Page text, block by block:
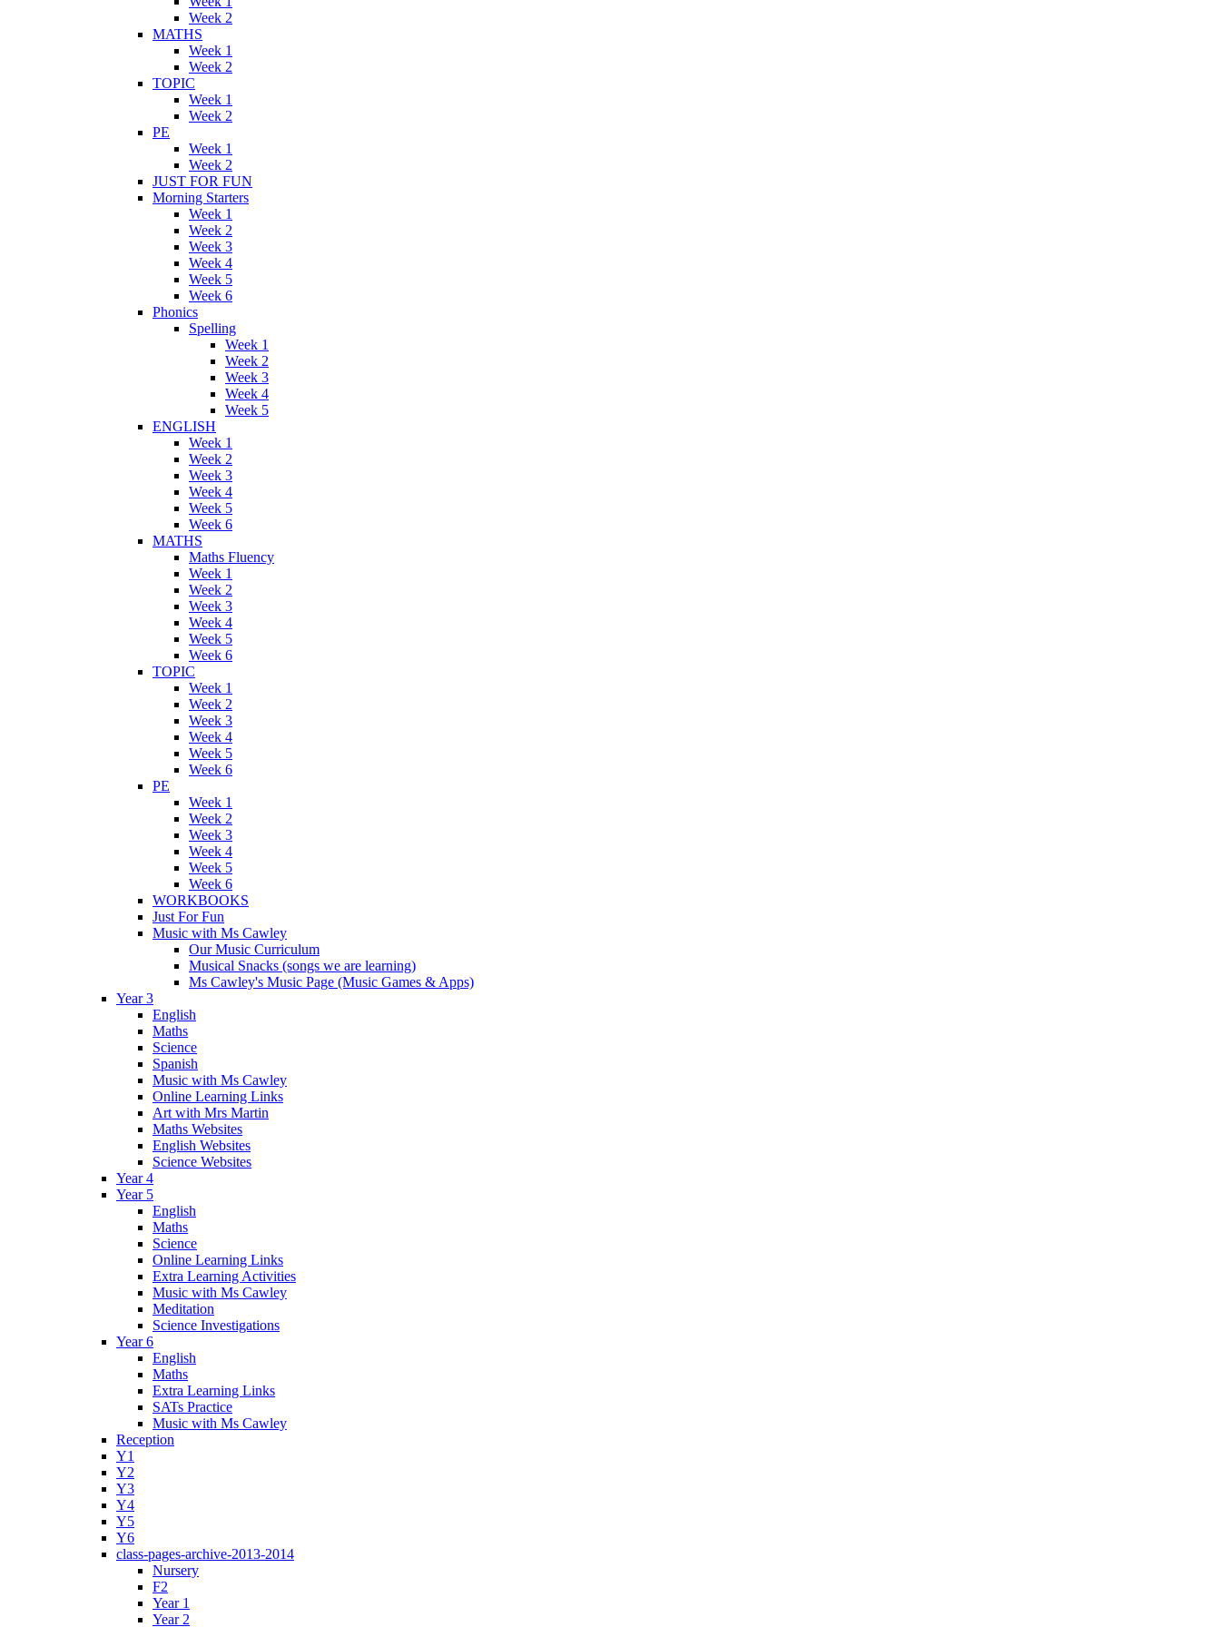
Week 2
MATHS
Week 1
Week 2
TOPIC
Week 1
Week 2
PE
Week 1
Week 2
JUST FOR FUN
Morning Starters
Week 1
Week 2
Week 3
Week 4
Week 5
Week 6
Phonics
Spelling
Week 1
Week 2
Week 3
Week 4
Week 5
ENGLISH
Week 1
Week 2
Week 3
Week 4
Week 5
Week 6
MATHS
Maths Fluency
Week 1
Week 2
Week 3
Week 4
Week 5
Week 6
TOPIC
Week 1
Week 2
Week 3
Week 4
Week 5
Week 6
PE
Week 1
Week 2
Week 3
Week 4
Week 5
Week 6
WORKBOOKS
Just For Fun
Music with Ms Cawley
Our Music Curriculum
Musical Snacks (songs we are learning)
Ms Cawley's Music Page (Music Games & Apps)
Year 3
English
Maths
Science
Spanish
Music with Ms Cawley
Online Learning Links
Art with Mrs Martin
Maths Websites
English Websites
Science Websites
Year 4
Year 5
English
Maths
Science
Online Learning Links
Extra Learning Activities
Music with Ms Cawley
Meditation
Science Investigations
Year 6
English
Maths
Extra Learning Links
SATs Practice
Music with Ms Cawley
Reception
Y1
Y2
Y3
Y4
Y5
Y6
class-pages-archive-2013-2014
Nursery
F2
Year 1
Year 2